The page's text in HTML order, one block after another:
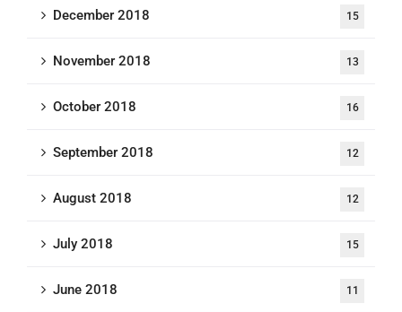
December 2018 15
November 2018 13
October 2018 16
September 2018 12
August 2018 12
July 2018 15
June 2018 11